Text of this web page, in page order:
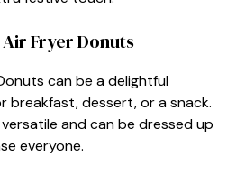
Fryer Donuts
can be a delightful
breakfast, dessert, or a snack.
and can be dressed up
everyone.